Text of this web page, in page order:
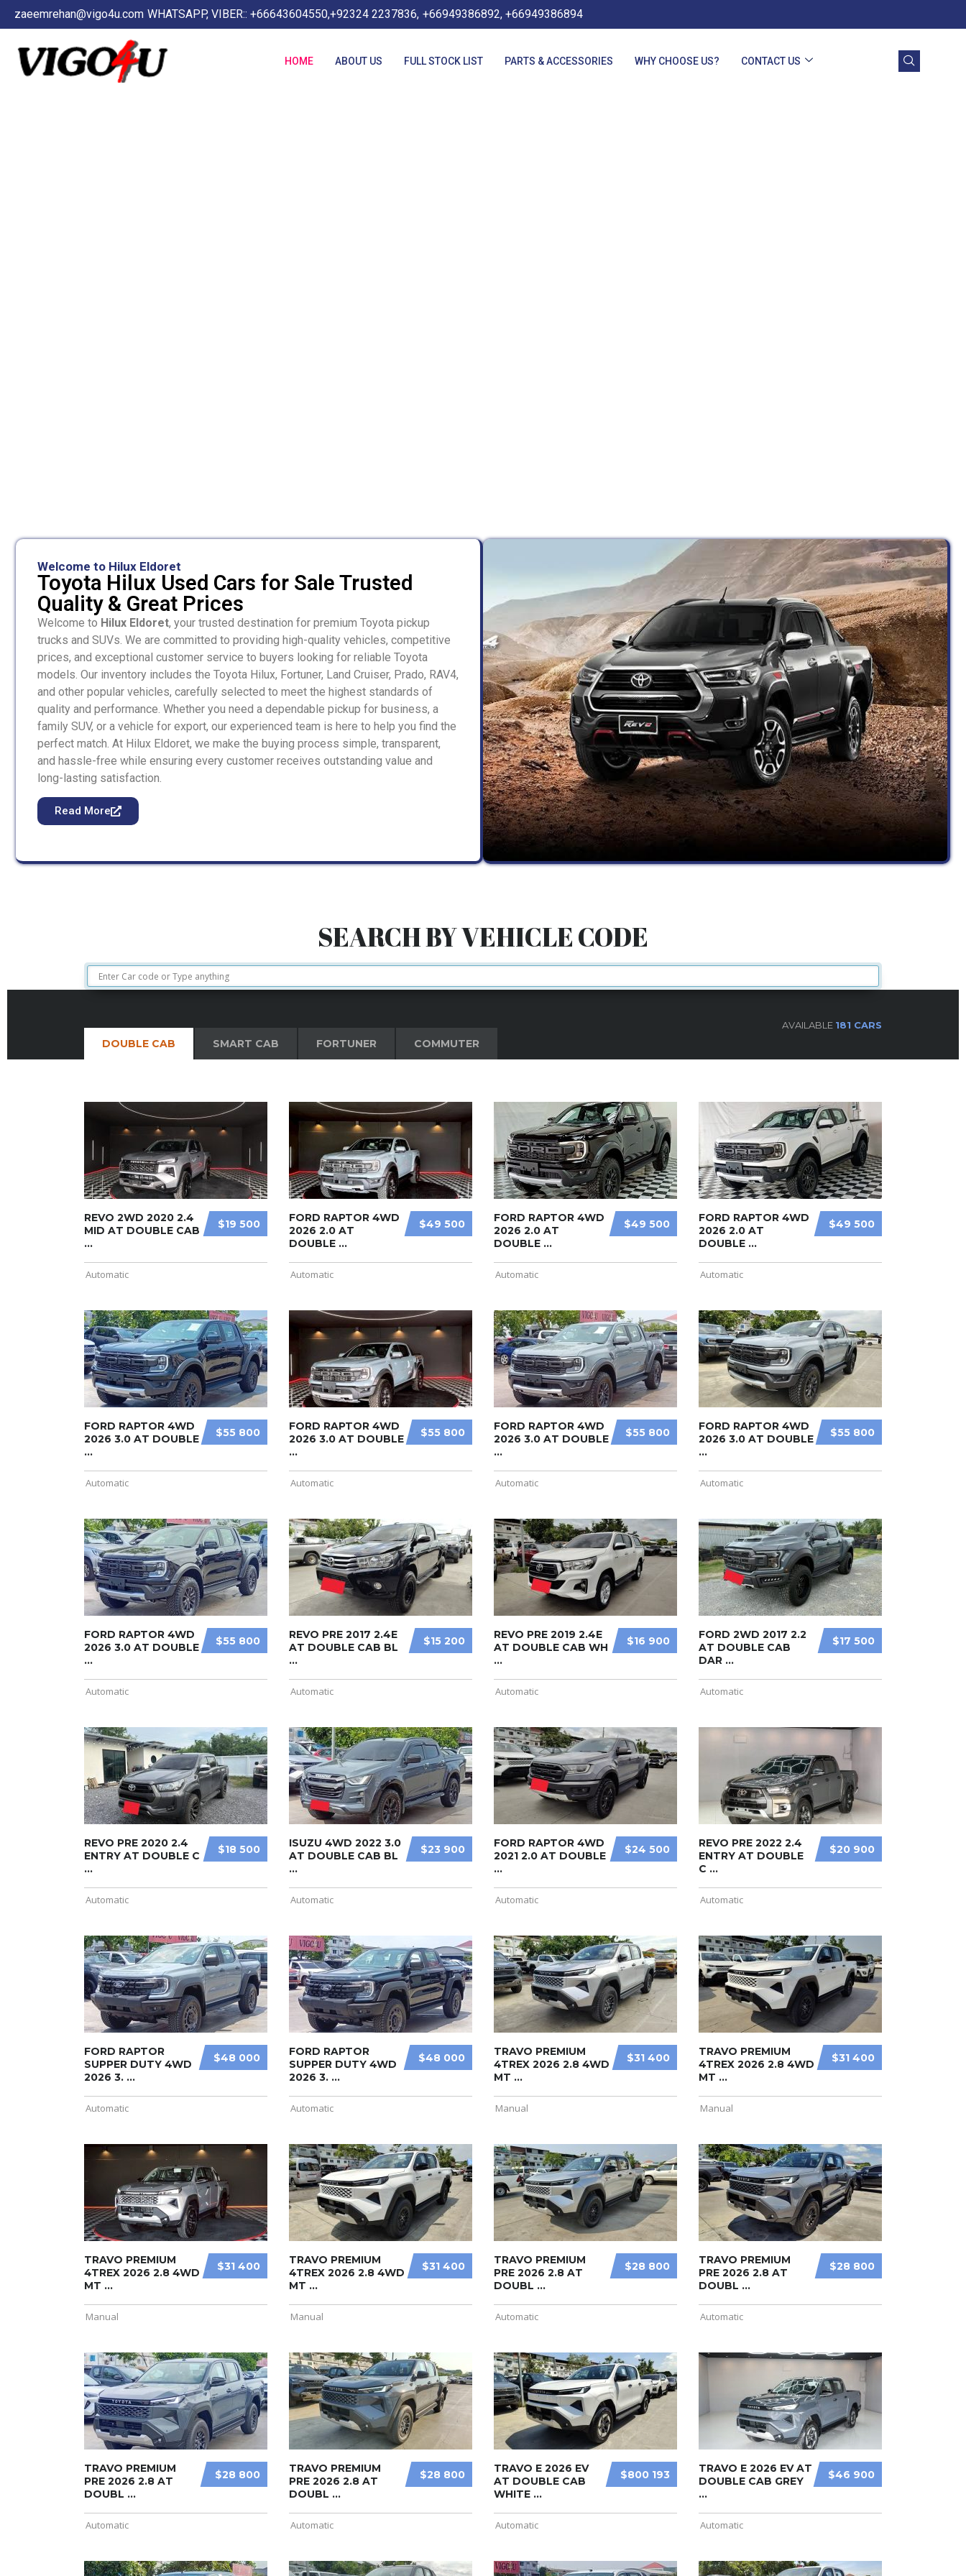
zaeemrehan@vigo4u.com WHATSAPP, VIBER:: +66643604550,+92324 2237836, +66949386892, +66949386894
HOME ABOUT US FULL STOCK LIST PARTS & ACCESSORIES WHY CHOOSE US? CONTACT US
Welcome to Hilux Eldoret
Toyota Hilux Used Cars for Sale Trusted
Quality & Great Prices
Welcome to Hilux Eldoret, your trusted destination for premium Toyota pickup
trucks and SUVs. We are committed to providing high-quality vehicles, competitive
prices, and exceptional customer service to buyers looking for reliable Toyota
models. Our inventory includes the Toyota Hilux, Fortuner, Land Cruiser, Prado, RAV4,
and other popular vehicles, carefully selected to meet the highest standards of
quality and performance. Whether you need a dependable pickup for business, a
family SUV, or a vehicle for export, our experienced team is here to help you find the
perfect match. At Hilux Eldoret, we make the buying process simple, transparent,
and hassle-free while ensuring every customer receives outstanding value and
long-lasting satisfaction.
Read More